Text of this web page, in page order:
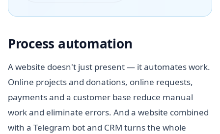
Process automation
A website doesn't just present — it automates work.
Online projects and donations, online requests,
payments and a customer base reduce manual
work and eliminate errors. And a website combined
with a Telegram bot and CRM turns the whole